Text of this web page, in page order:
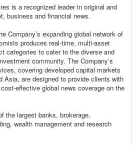
is a recognized leader in original and
business and financial news.
Company’s expanding global network of
produces real-time, multi-asset
categories to cater to the diverse and
community. The Company’s
covering developed capital markets
Asia, are designed to provide clients with
effective global news coverage on the
the largest banks, brokerage,
wealth management and research